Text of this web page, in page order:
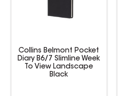
Collins Kingsgrove Diary
A5 Week To View Blue